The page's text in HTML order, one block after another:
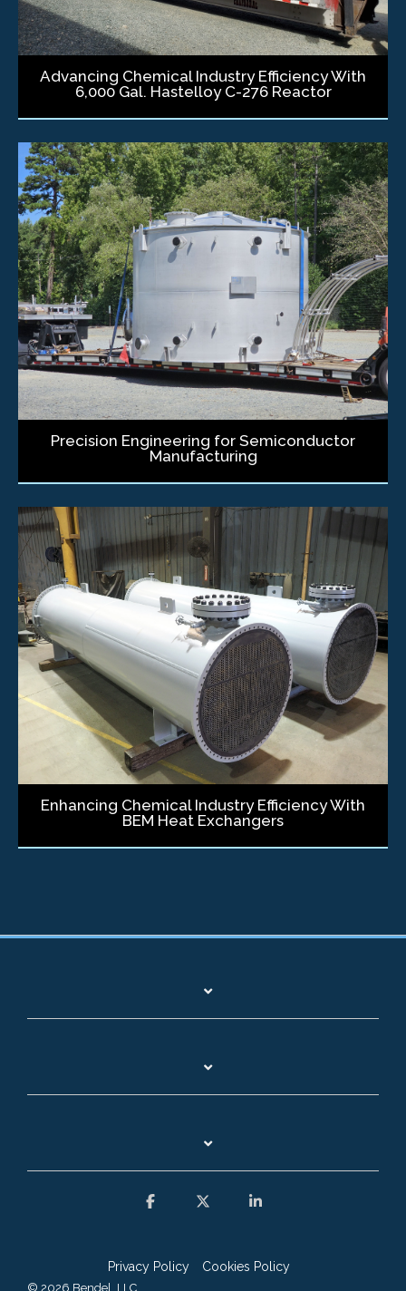
Advancing Chemical Industry Efficiency With
6,000 Gal. Hastelloy C-276 Reactor
Precision Engineering for Semiconductor
Manufacturing
Enhancing Chemical Industry Efficiency With
BEM Heat Exchangers
Privacy Policy Cookies Policy
© 2026 Bendel, LLC
Facebook